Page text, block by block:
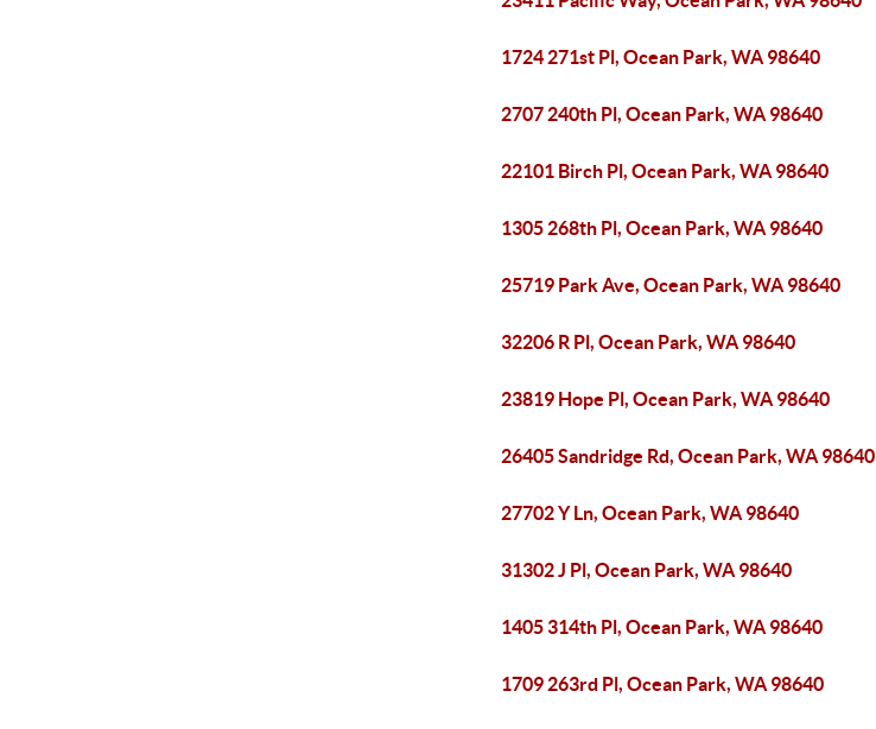
1724 271st Pl, Ocean Park, WA 98640
2707 240th Pl, Ocean Park, WA 98640
22101 Birch Pl, Ocean Park, WA 98640
1305 268th Pl, Ocean Park, WA 98640
25719 Park Ave, Ocean Park, WA 98640
32206 R Pl, Ocean Park, WA 98640
23819 Hope Pl, Ocean Park, WA 98640
26405 Sandridge Rd, Ocean Park, WA 98640
27702 Y Ln, Ocean Park, WA 98640
31302 J Pl, Ocean Park, WA 98640
1405 314th Pl, Ocean Park, WA 98640
1709 263rd Pl, Ocean Park, WA 98640